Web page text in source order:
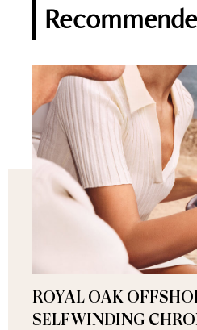
ROYAL OAK
SELFWINDING